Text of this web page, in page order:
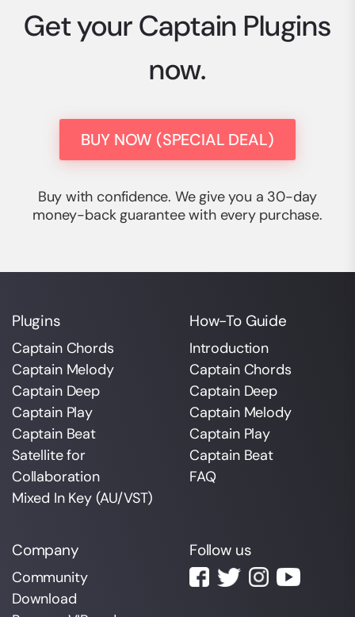
Get your Captain Plugins
now.
BUY NOW (SPECIAL DEAL)
Buy with confidence. We give you a 30-day
money-back guarantee with every purchase.
Plugins
Captain Chords
Captain Melody
Captain Deep
Captain Play
Captain Beat
Satellite for
Collaboration
Mixed In Key (AU/VST)
How-To Guide
Introduction
Captain Chords
Captain Deep
Captain Melody
Captain Play
Captain Beat
FAQ
Company
Community
Download
Follow us